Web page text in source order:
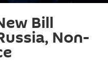
Bill
Non-